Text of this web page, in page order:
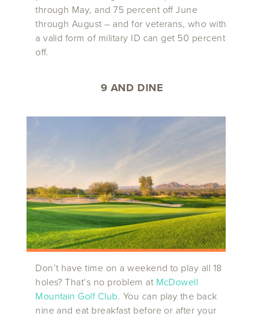
through May, and 75 percent off June
through August – and for veterans, who with
a valid form of military ID can get 50 percent
off.
9 AND DINE
Don’t have time on a weekend to play all 18
holes? That’s no problem at McDowell
Mountain Golf Club. You can play the back
nine and eat breakfast before or after your